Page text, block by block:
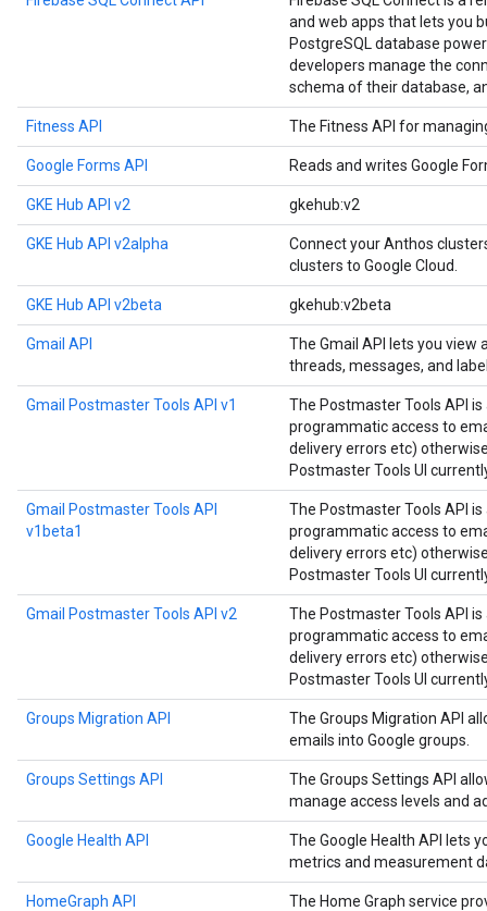
and web apps that lets you
PostgreSQL database
developers manage the
schema of their database,
Fitness API The Fitness API for
Google Forms API Reads and writes Google
GKE Hub API v2 gkehub:v2
GKE Hub API v2alpha
Connect your Anthos
clusters to Google Cloud.
GKE Hub API v2beta gkehub:v2beta
Gmail API
The Gmail API lets you view
threads, messages, and
Gmail Postmaster Tools API v1
The Postmaster Tools API
programmatic access to
delivery errors etc)
Postmaster Tools UI
Gmail Postmaster Tools API
v1beta1
The Postmaster Tools API
programmatic access to
delivery errors etc)
Postmaster Tools UI
Gmail Postmaster Tools API v2
The Postmaster Tools API
programmatic access to
delivery errors etc)
Postmaster Tools UI
Groups Migration API
The Groups Migration API
emails into Google groups.
Groups Settings API
The Groups Settings API
manage access levels and
Google Health API
The Google Health API lets
metrics and measurement
HomeGraph API
The Home Graph service